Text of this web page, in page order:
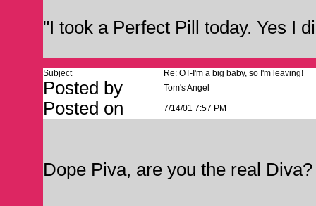
"I took a Perfect Pill today. Yes I
Subject Re: OT-I'm a big baby, so I'm leaving!
Posted by Tom's Angel
Posted on 7/14/01 7:57 PM
Dope Piva, are you the real